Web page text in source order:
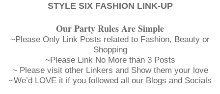
STYLE SIX FASHION LINK-UP
Our Party Rules Are Simple
~Please Only Link Posts related to Fashion, Beauty or
Shopping
~Please Link No More than 3 Posts
~ Please visit other Linkers and Show them your love
~We’d LOVE it if you followed all our Blogs and Socials